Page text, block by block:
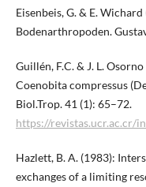
Eisenbeis, G. & E.
Bodenarthropoden.
Guillén, F.C. & J. L.
Coenobita compressus
Biol.Trop. 41 (1): 65–72.
https://revistas.ucr.ac.cr/
Hazlett, B. A. (1983):
exchanges of a limiting